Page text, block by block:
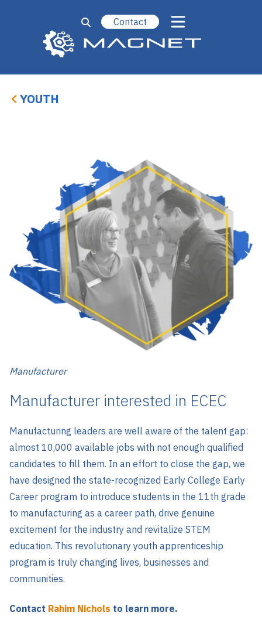
Contact
Adults
YOUTH
Manufacturer
Manufacturer interested in ECEC
Manufacturing leaders are well aware of the talent gap:
almost 10,000 available jobs with not enough qualified
candidates to fill them. In an effort to close the gap, we
have designed the state-recognized Early College Early
Career program to introduce students in the 11th grade
to manufacturing as a career path, drive genuine
excitement for the industry and revitalize STEM
education. This revolutionary youth apprenticeship
program is truly changing lives, businesses and
communities.
Contact Rahim Nichols to learn more.